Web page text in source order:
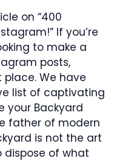
on “400
If you’re
to make a
posts,
We have
list of captivating
your Backyard
father of modern
is not the art
dispose of what